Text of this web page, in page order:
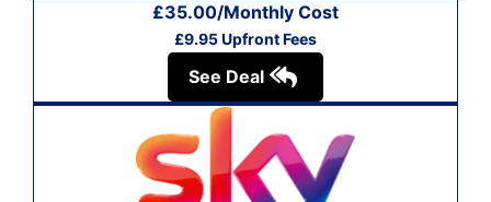
£35.00/Monthly Cost
£9.95 Upfront Fees
See Deal